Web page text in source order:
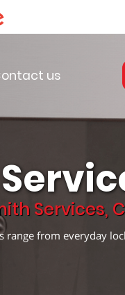
us
Services,
range from everyday